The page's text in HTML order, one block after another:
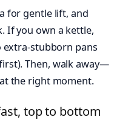
for gentle lift, and
If you own a kettle,
stubborn pans
Then, walk away—
the right moment.
top to bottom